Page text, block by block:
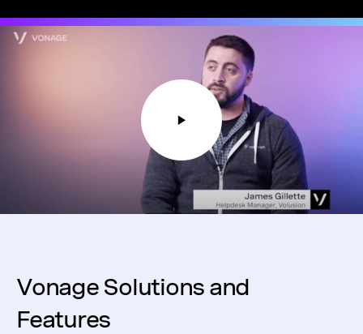
Vonage Solutions and
Features